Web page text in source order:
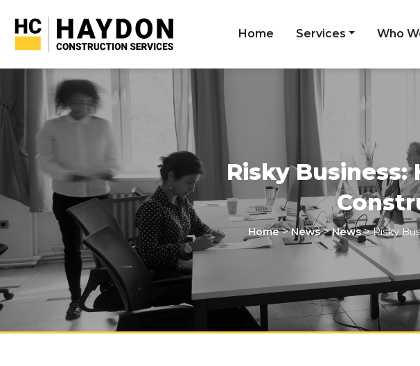
Home Services Who
Risky Business:
Home>News>News>Risky